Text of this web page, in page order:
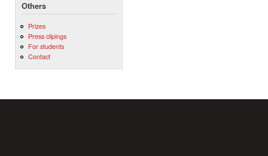
Others
Prizes
Press clipings
For students
Contact